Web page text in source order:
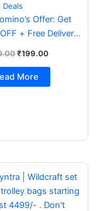
Deals
Offer: Get
+ Free Delivery
₹199.00
More